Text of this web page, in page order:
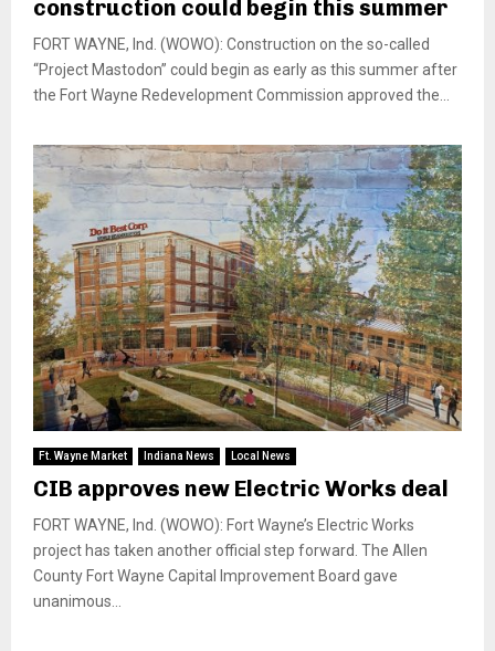
construction could begin this summer
FORT WAYNE, Ind. (WOWO): Construction on the so-called
“Project Mastodon” could begin as early as this summer after
the Fort Wayne Redevelopment Commission approved the...
Ft. Wayne Market Indiana News Local News
CIB approves new Electric Works deal
FORT WAYNE, Ind. (WOWO): Fort Wayne’s Electric Works
project has taken another official step forward. The Allen
County Fort Wayne Capital Improvement Board gave
unanimous...